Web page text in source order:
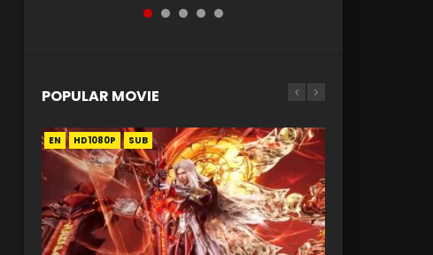
POPULAR MOVIE
EN HD1080P SUB
EN HD1080P SUB
EN HD1080P SUB
EN HD1080P SUB